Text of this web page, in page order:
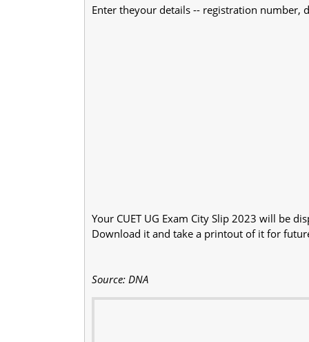
Enter theyour details -- registration number,
Your CUET UG Exam City Slip 2023 will be
Download it and take a printout of it for
Source: DNA